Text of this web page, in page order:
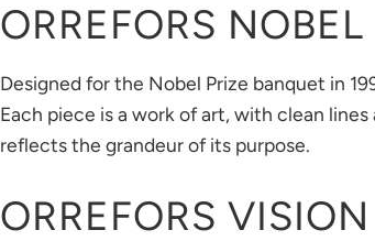
ORREFORS NOBEL
Designed for the Nobel Prize banquet in
Each piece is a work of art, with clean
reflects the grandeur of its purpose.
ORREFORS VISION